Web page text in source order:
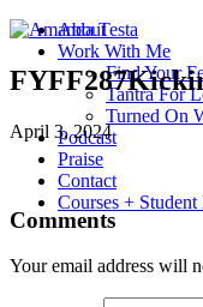
About
Work With Me
Find Your
Tantra For
Turned On
Podcast
Praise
Contact
Courses +
April 3, 2024
Comments
Your email address will